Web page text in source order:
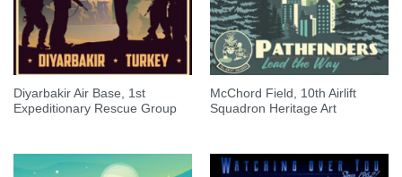
Diyarbakir Air Base, 1st
Expeditionary Rescue Group
McChord Field, 10th Airlift
Squadron Heritage Art